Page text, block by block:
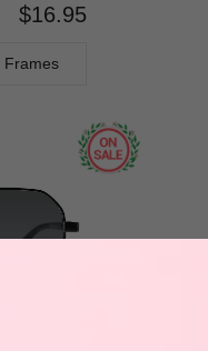
$16.95
Frames